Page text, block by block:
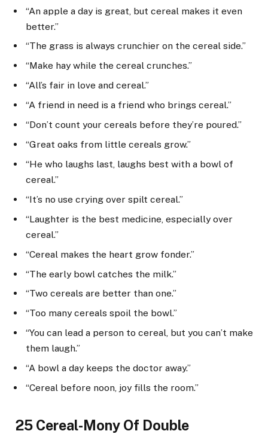
“An apple a day is great, but cereal makes it even
better.”
“The grass is always crunchier on the cereal side.”
“Make hay while the cereal crunches.”
“All’s fair in love and cereal.”
“A friend in need is a friend who brings cereal.”
“Don’t count your cereals before they’re poured.”
“Great oaks from little cereals grow.”
“He who laughs last, laughs best with a bowl of
cereal.”
“It’s no use crying over spilt cereal.”
“Laughter is the best medicine, especially over
cereal.”
“Cereal makes the heart grow fonder.”
“The early bowl catches the milk.”
“Two cereals are better than one.”
“Too many cereals spoil the bowl.”
“You can lead a person to cereal, but you can’t make
them laugh.”
“A bowl a day keeps the doctor away.”
“Cereal before noon, joy fills the room.”
25 Cereal-Mony Of Double